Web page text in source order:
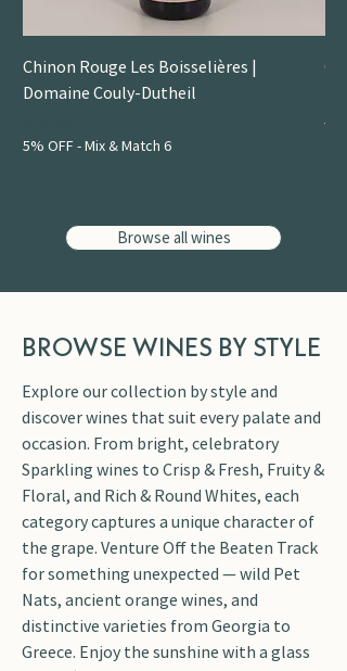
Chinon Rouge Les Boisselières |
Domaine Couly-Dutheil
5% OFF - Mix & Match 6
5%
Browse all wines
BROWSE WINES BY STYLE
Explore our collection by style and
discover wines that suit every palate and
occasion. From bright, celebratory
Sparkling wines to Crisp & Fresh, Fruity &
Floral, and Rich & Round Whites, each
category captures a unique character of
the grape. Venture Off the Beaten Track
for something unexpected — wild Pet
Nats, ancient orange wines, and
distinctive varieties from Georgia to
Greece. Enjoy the sunshine with a glass